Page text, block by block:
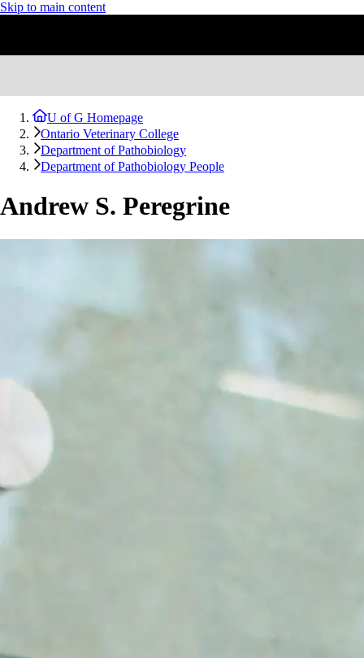
Skip to main content
U of G Homepage
Ontario Veterinary College
Department of Pathobiology
Department of Pathobiology People
Andrew S. Peregrine